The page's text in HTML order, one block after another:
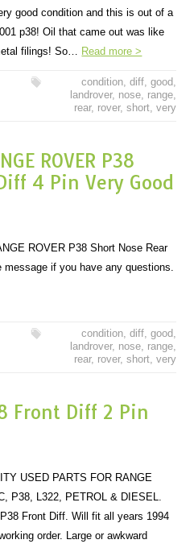
good condition and this is out of a
p38! Oil that came out was like
filings! So… Read more >
condition, diff, good,
landrover, nose, range,
rear, rover, short, very
ROVER P38
4 Pin Very Good
ROVER P38 Short Nose Rear
message if you have any questions.
condition, diff, good,
landrover, nose, range,
rear, rover, short, very
Front Diff 2 Pin
USED PARTS FOR RANGE
P38, L322, PETROL & DIESEL.
Front Diff. Will fit all years 1994
order. Large or awkward